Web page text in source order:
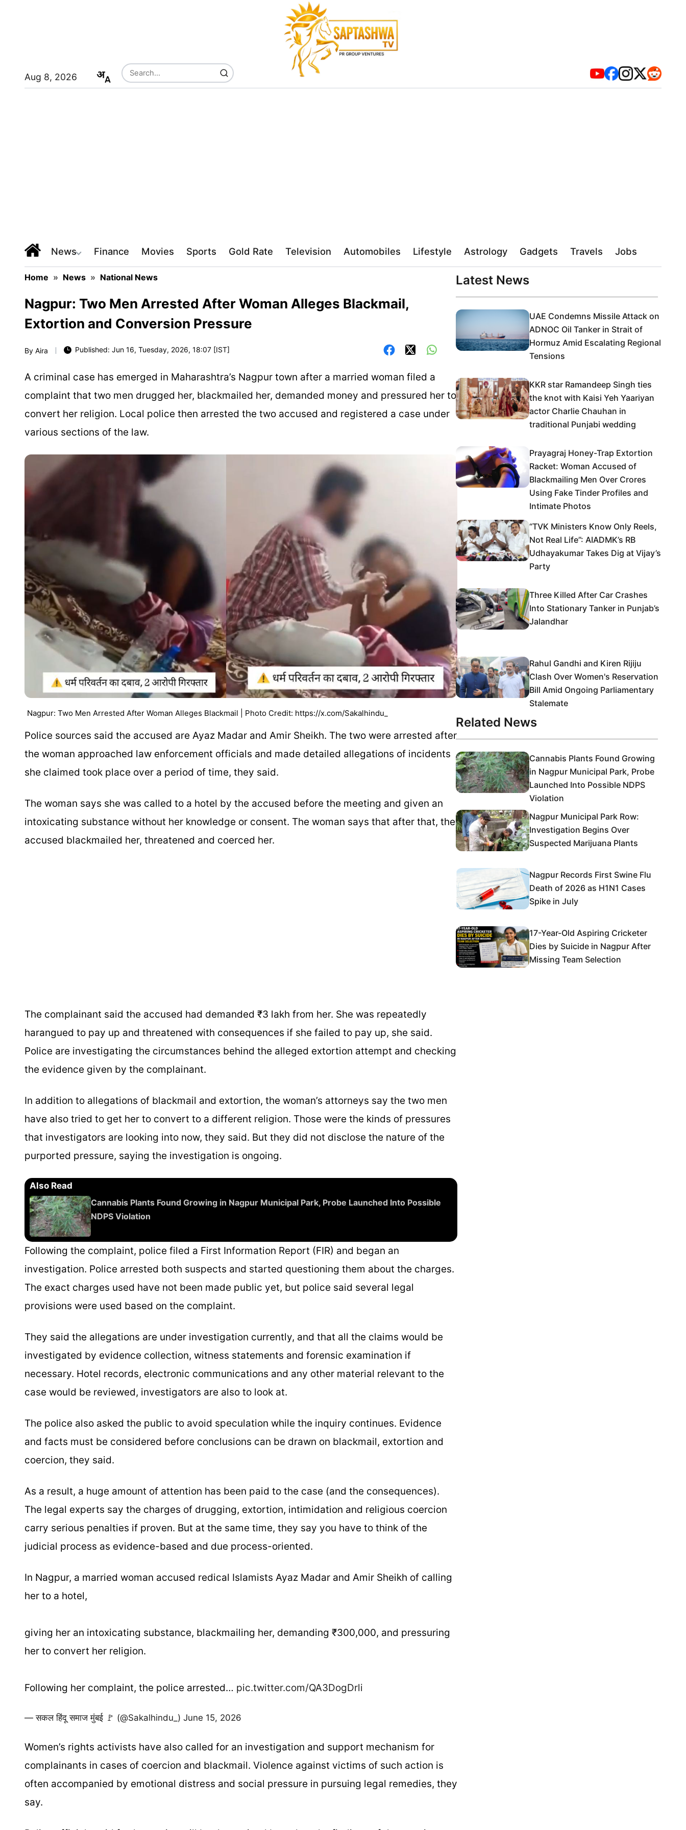
Aug 8, 2026
News Finance Movies Sports Gold Rate Television Automobiles Lifestyle Astrology Gadgets Travels Jobs
Home » News » National News
Nagpur: Two Men Arrested After Woman Alleges Blackmail,
Extortion and Conversion Pressure
By Aira Published: Jun 16, Tuesday, 2026, 18:07 [IST]
A criminal case has emerged in Maharashtra’s Nagpur town after a married woman filed a
complaint that two men drugged her, blackmailed her, demanded money and pressured her to
convert her religion. Local police then arrested the two accused and registered a case under
various sections of the law.
Nagpur: Two Men Arrested After Woman Alleges Blackmail | Photo Credit: https://x.com/Sakalhindu_
Police sources said the accused are Ayaz Madar and Amir Sheikh. The two were arrested after
the woman approached law enforcement officials and made detailed allegations of incidents
she claimed took place over a period of time, they said.
The woman says she was called to a hotel by the accused before the meeting and given an
intoxicating substance without her knowledge or consent. The woman says that after that, the
accused blackmailed her, threatened and coerced her.
The complainant said the accused had demanded ₹3 lakh from her. She was repeatedly
harangued to pay up and threatened with consequences if she failed to pay up, she said.
Police are investigating the circumstances behind the alleged extortion attempt and checking
the evidence given by the complainant.
In addition to allegations of blackmail and extortion, the woman’s attorneys say the two men
have also tried to get her to convert to a different religion. Those were the kinds of pressures
that investigators are looking into now, they said. But they did not disclose the nature of the
purported pressure, saying the investigation is ongoing.
Also Read
Cannabis Plants Found Growing in Nagpur Municipal Park, Probe Launched Into Possible
NDPS Violation
Following the complaint, police filed a First Information Report (FIR) and began an
investigation. Police arrested both suspects and started questioning them about the charges.
The exact charges used have not been made public yet, but police said several legal
provisions were used based on the complaint.
They said the allegations are under investigation currently, and that all the claims would be
investigated by evidence collection, witness statements and forensic examination if
necessary. Hotel records, electronic communications and any other material relevant to the
case would be reviewed, investigators are also to look at.
The police also asked the public to avoid speculation while the inquiry continues. Evidence
and facts must be considered before conclusions can be drawn on blackmail, extortion and
coercion, they said.
As a result, a huge amount of attention has been paid to the case (and the consequences).
The legal experts say the charges of drugging, extortion, intimidation and religious coercion
carry serious penalties if proven. But at the same time, they say you have to think of the
judicial process as evidence-based and due process-oriented.
In Nagpur, a married woman accused redical Islamists Ayaz Madar and Amir Sheikh of calling
her to a hotel,
giving her an intoxicating substance, blackmailing her, demanding ₹300,000, and pressuring
her to convert her religion.
Following her complaint, the police arrested… pic.twitter.com/QA3DogDrli
— सकल हिंदू समाज मुंबई 🚩 (@Sakalhindu_) June 15, 2026
Women’s rights activists have also called for an investigation and support mechanism for
complainants in cases of coercion and blackmail. Violence against victims of such action is
often accompanied by emotional distress and social pressure in pursuing legal remedies, they
say.
Latest News
UAE Condemns Missile Attack on
ADNOC Oil Tanker in Strait of
Hormuz Amid Escalating Regional
Tensions
KKR star Ramandeep Singh ties
the knot with Kaisi Yeh Yaariyan
actor Charlie Chauhan in
traditional Punjabi wedding
Prayagraj Honey-Trap Extortion
Racket: Woman Accused of
Blackmailing Men Over Crores
Using Fake Tinder Profiles and
Intimate Photos
“TVK Ministers Know Only Reels,
Not Real Life”: AIADMK’s RB
Udhayakumar Takes Dig at Vijay’s
Party
Three Killed After Car Crashes
Into Stationary Tanker in Punjab’s
Jalandhar
Rahul Gandhi and Kiren Rijiju
Clash Over Women's Reservation
Bill Amid Ongoing Parliamentary
Stalemate
Related News
Cannabis Plants Found Growing
in Nagpur Municipal Park, Probe
Launched Into Possible NDPS
Violation
Nagpur Municipal Park Row:
Investigation Begins Over
Suspected Marijuana Plants
Nagpur Records First Swine Flu
Death of 2026 as H1N1 Cases
Spike in July
17-Year-Old Aspiring Cricketer
Dies by Suicide in Nagpur After
Missing Team Selection